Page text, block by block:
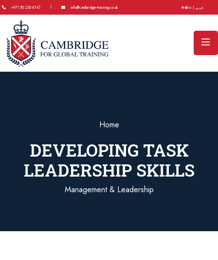
+971 50 230 6747 | info@cambridge-training.co.uk Arabic | عربي
Home
DEVELOPING TASK
LEADERSHIP SKILLS
Management & Leadership